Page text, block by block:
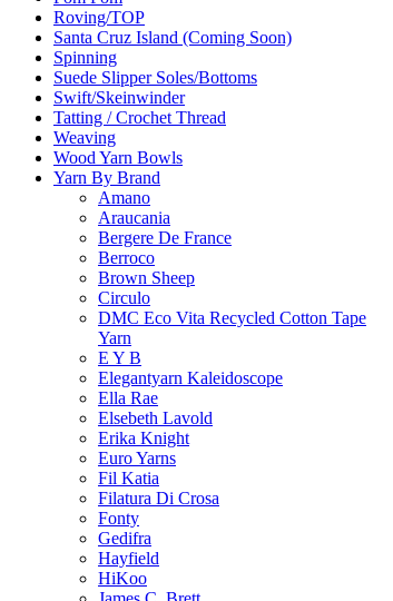
Roving/TOP
Santa Cruz Island (Coming Soon)
Spinning
Suede Slipper Soles/Bottoms
Swift/Skeinwinder
Tatting / Crochet Thread
Weaving
Wood Yarn Bowls
Yarn By Brand
Amano
Araucania
Bergere De France
Berroco
Brown Sheep
Circulo
DMC Eco Vita Recycled Cotton Tape
Yarn
E Y B
Elegantyarn Kaleidoscope
Ella Rae
Elsebeth Lavold
Erika Knight
Euro Yarns
Fil Katia
Filatura Di Crosa
Fonty
Gedifra
Hayfield
HiKoo